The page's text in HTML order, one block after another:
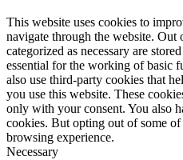
This website uses cookies to
navigate through the website. Out
categorized as necessary are
essential for the working of basic
also use third-party cookies that
you use this website. These
only with your consent. You also
cookies. But opting out of some
browsing experience.
Necessary